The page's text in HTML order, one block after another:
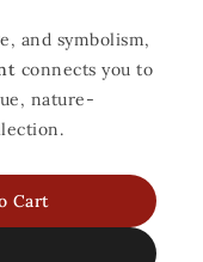
and symbolism,
connects you to
nature-
Cart